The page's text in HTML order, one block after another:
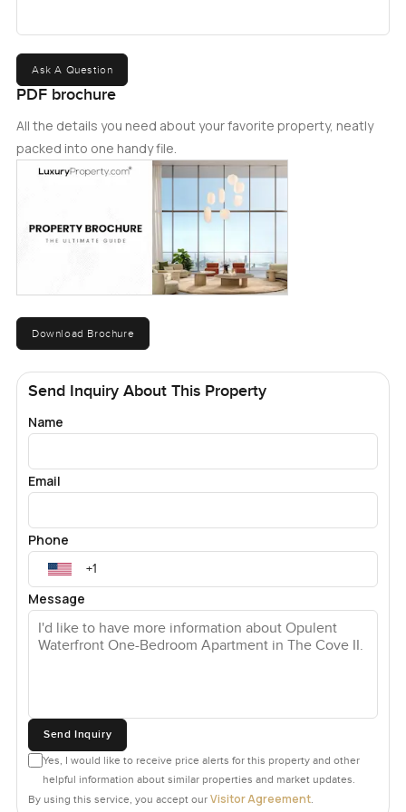
Ask A Question
PDF brochure
All the details you need about your favorite property, neatly
packed into one handy file.
Download Brochure
Send Inquiry About This Property
Name
Email
Phone
Message
Send Inquiry
Yes, I would like to receive price alerts for this property and other
helpful information about similar properties and market updates.
By using this service, you accept our Visitor Agreement.